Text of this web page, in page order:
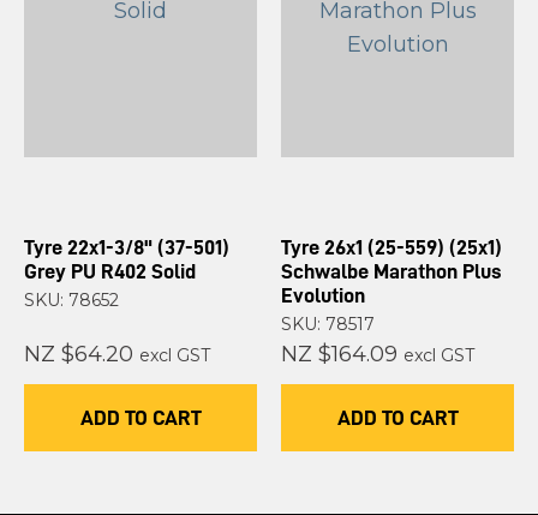
Tyre 22x1-3/8" (37-501)
Grey PU R402 Solid
SKU: 78652
NZ $64.20 excl GST
ADD TO CART
Tyre 26x1 (25-559) (25x1)
Schwalbe Marathon Plus
Evolution
SKU: 78517
NZ $164.09 excl GST
ADD TO CART